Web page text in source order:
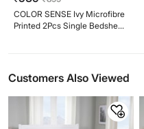
COLOR SENSE Ivy Microfibre
Printed 2Pcs Single Bedsheet
Customers Also Viewed